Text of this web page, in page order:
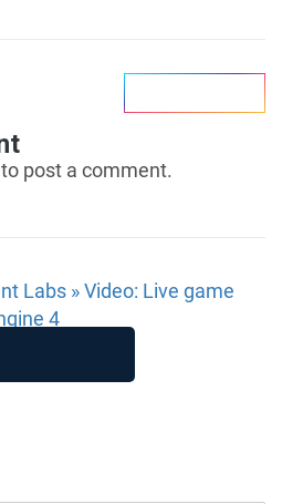
to post a comment.
Labs » Video: Live game
4